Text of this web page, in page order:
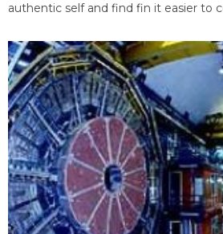
authentic self and find fin it easier to